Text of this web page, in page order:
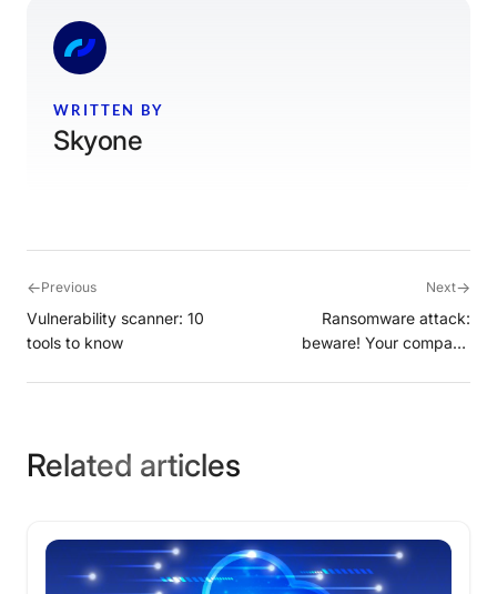
WRITTEN BY
Skyone
←Previous
Vulnerability scanner: 10
tools to know
Next→
Ransomware attack:
beware! Your company
Related articles